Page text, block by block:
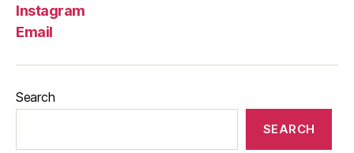
Instagram
Email
Search
SEARCH